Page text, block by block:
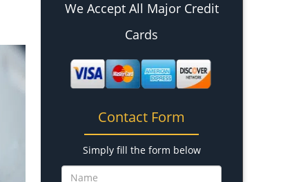
We Accept All Major Credit
Cards
Contact Form
Simply fill the form below